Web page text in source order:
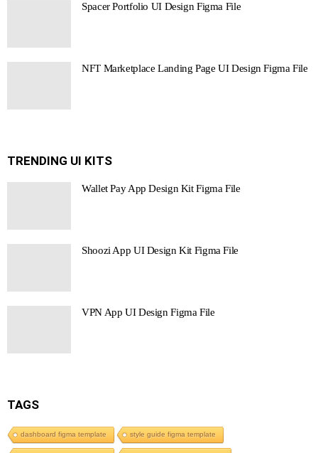
Spacer Portfolio UI Design Figma File
NFT Marketplace Landing Page UI Design Figma File
TRENDING UI KITS
Wallet Pay App Design Kit Figma File
Shoozi App UI Design Kit Figma File
VPN App UI Design Figma File
TAGS
dashboard figma template style guide figma template